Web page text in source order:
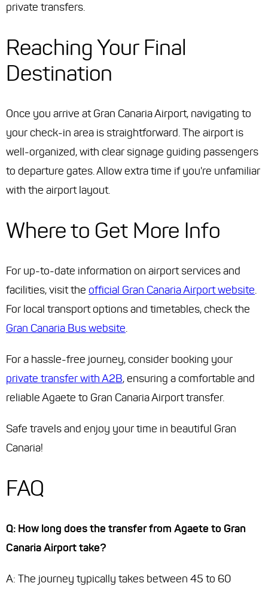
private transfers.
Reaching Your Final
Destination
Once you arrive at Gran Canaria Airport, navigating to
your check-in area is straightforward. The airport is
well-organized, with clear signage guiding passengers
to departure gates. Allow extra time if you're unfamiliar
with the airport layout.
Where to Get More Info
For up-to-date information on airport services and
facilities, visit the official Gran Canaria Airport website.
For local transport options and timetables, check the
Gran Canaria Bus website.
For a hassle-free journey, consider booking your
private transfer with A2B, ensuring a comfortable and
reliable Agaete to Gran Canaria Airport transfer.
Safe travels and enjoy your time in beautiful Gran
Canaria!
FAQ
Q: How long does the transfer from Agaete to Gran
Canaria Airport take?
A: The journey typically takes between 45 to 60